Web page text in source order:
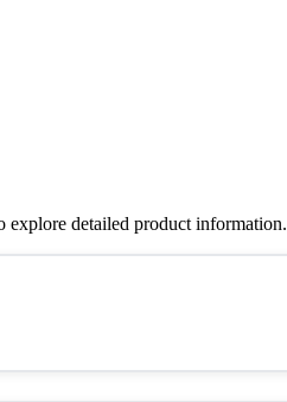
explore detailed product information.